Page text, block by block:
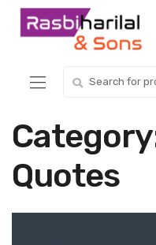
Skip
Skip
for:
Quotes